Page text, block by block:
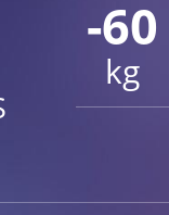
-60
kg